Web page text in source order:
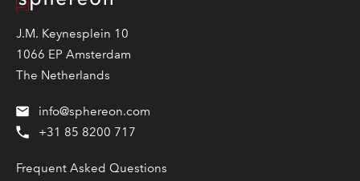
J.M. Keynesplein 10
1066 EP Amsterdam
The Netherlands
info@sphereon.com
+31 85 8200 717
Frequent Asked Questions